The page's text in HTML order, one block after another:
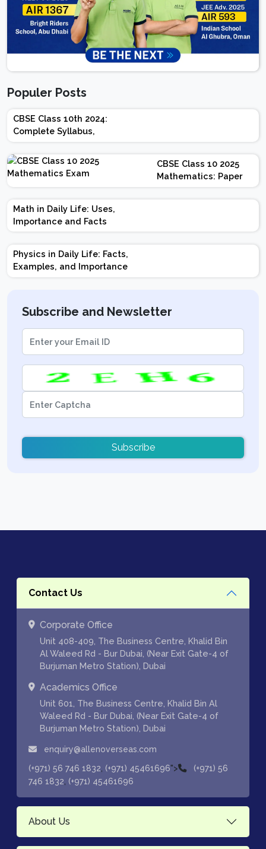
Populer Posts
CBSE Class 10th 2024:
Complete Syllabus,
Chapter-wise Weightage,
Exam Pattern, Marking
Scheme
CBSE Class 10 2025
Mathematics: Paper
Design | Weightage |
Marks | Important
Math in Daily Life: Uses,
Importance and Facts
Physics in Daily Life: Facts,
Examples, and Importance
Subscribe and Newsletter
Subscribe
Contact Us
Corporate Office
Unit 408-409, The Business Centre, Khalid Bin
Al Waleed Rd - Bur Dubai, (Near Exit Gate-4 of
Burjuman Metro Station), Dubai
Academics Office
Unit 601, The Business Centre, Khalid Bin Al
Waleed Rd - Bur Dubai, (Near Exit Gate-4 of
Burjuman Metro Station), Dubai
enquiry@allenoverseas.com
(+971) 56 746 1832 (+971) 45461696">
(+971) 56
746 1832 (+971) 45461696
About Us